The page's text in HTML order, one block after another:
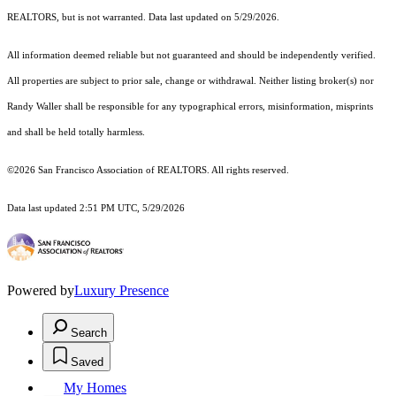
REALTORS, but is not warranted. Data last updated on 5/29/2026.
All information deemed reliable but not guaranteed and should be independently verified.
All properties are subject to prior sale, change or withdrawal. Neither listing broker(s) nor
Randy Waller shall be responsible for any typographical errors, misinformation, misprints
and shall be held totally harmless.
©2026 San Francisco Association of REALTORS. All rights reserved.
Data last updated 2:51 PM UTC, 5/29/2026
Powered byLuxury Presence
Search
Saved
My Homes